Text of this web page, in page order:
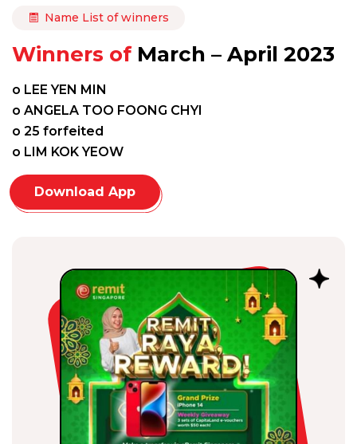
Name List of winners
Winners ofMarch – April 2023
o LEE YEN MIN
o ANGELA TOO FOONG CHYI
o 25 forfeited
o LIM KOK YEOW
Download App